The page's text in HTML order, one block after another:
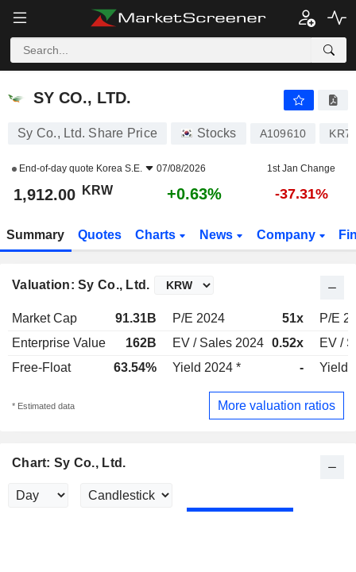
SY CO., LTD.
SY CO., LTD.
Sy Co., Ltd. Share Price Stocks A109610
End-of-day quote Korea S.E. 07/08/2026 1st Jan Change
1,912.00 KRW +0.63% -37.31%
Summary Quotes Charts News Company
Valuation: Sy Co., Ltd.
Market Cap 91.31B P/E 2024 51x
P/E
Enterprise Value
162B EV / Sales 2024 0.52x
EV /
Free-Float
63.54% Yield 2024 * - Yield
* Estimated data More valuation ratios
Chart: Sy Co., Ltd.